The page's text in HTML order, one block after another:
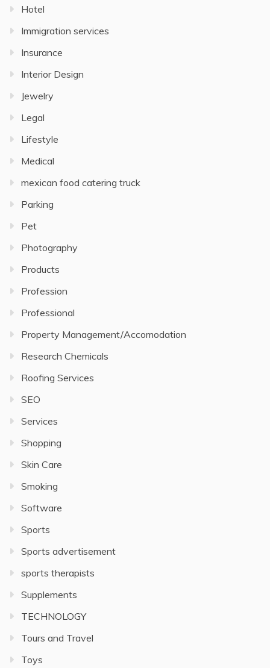
Hotel
Immigration services
Insurance
Interior Design
Jewelry
Legal
Lifestyle
Medical
mexican food catering truck
Parking
Pet
Photography
Products
Profession
Professional
Property Management/Accomodation
Research Chemicals
Roofing Services
SEO
Services
Shopping
Skin Care
Smoking
Software
Sports
Sports advertisement
sports therapists
Supplements
TECHNOLOGY
Tours and Travel
Toys